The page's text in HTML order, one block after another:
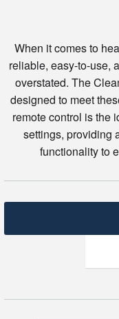
When it comes to
reliable, easy-to-use,
overstated. The
designed to meet
remote control is the
settings, providing
functionality to
Clean
H